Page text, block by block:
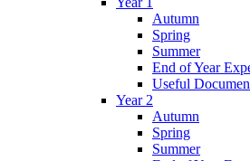
Autumn
Spring
Summer
End of Year
Useful
Year 2
Autumn
Spring
Summer